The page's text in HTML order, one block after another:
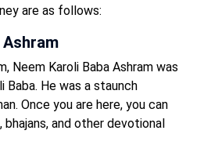
are as follows:
Ashram
Neem Karoli Baba Ashram was
Baba. He was a staunch
Once you are here, you can
bhajans, and other devotional